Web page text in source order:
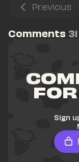
Previous
Comments 31
Sign